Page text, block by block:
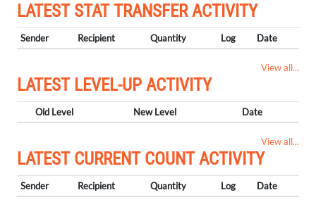
LATEST STAT TRANSFER ACTIVITY
Sender Recipient Quantity Log Date
View all...
LATEST LEVEL-UP ACTIVITY
Old Level New Level Date
View all...
LATEST CURRENT COUNT ACTIVITY
Sender Recipient Quantity Log Date